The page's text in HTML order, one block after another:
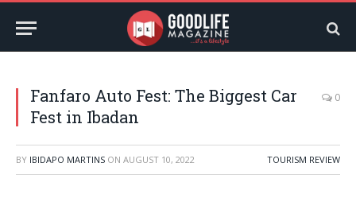
Fanfaro Auto Fest: The Biggest Car
Fest in Ibadan
0
BY IBIDAPO MARTINS ON AUGUST 10, 2022 TOURISM REVIEW